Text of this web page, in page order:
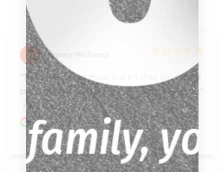
Jimmy Williams
"Their selection is great, but it's their knowledge
READ MORE
Google review